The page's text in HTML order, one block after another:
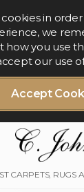
Accept
in
we
you use
our use